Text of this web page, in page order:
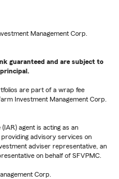
Management Corp.
guaranteed and are subject to
are part of a wrap fee
Investment Management Corp.
agent is acting as an
advisory services on
adviser representative, an
on behalf of SFVPMC.
Corp.